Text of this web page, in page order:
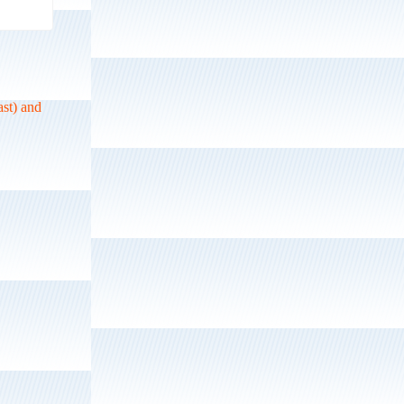
and